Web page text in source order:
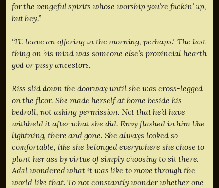
for the vengeful spirits whose worship you’re fuckin’ up,
but hey.”
“I’ll leave an offering in the morning, perhaps.” The last
thing on his mind was someone else’s provincial hearth
god or pissy ancestors.
Riss slid down the doorway until she was cross-legged
on the floor. She made herself at home beside his
bedroll, not asking permission. Not that he’d have
withheld it after what she did. Envy flashed in him like
lightning, there and gone. She always looked so
comfortable, like she belonged everywhere she chose to
plant her ass by virtue of simply choosing to sit there.
Adal wondered what it was like to move through the
world like that. To not constantly wonder whether one